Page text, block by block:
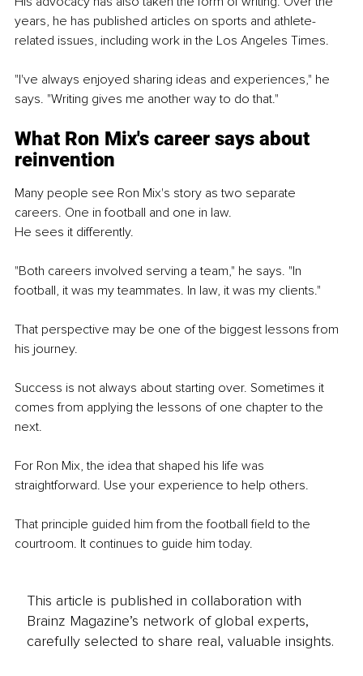
years, he has published articles on sports and athlete-
related issues, including work in the Los Angeles Times.
"I've always enjoyed sharing ideas and experiences," he
says. "Writing gives me another way to do that."
What Ron Mix's career says about
reinvention
Many people see Ron Mix's story as two separate
careers. One in football and one in law.
He sees it differently.
"Both careers involved serving a team," he says. "In
football, it was my teammates. In law, it was my clients."
That perspective may be one of the biggest lessons from
his journey.
Success is not always about starting over. Sometimes it
comes from applying the lessons of one chapter to the
next.
For Ron Mix, the idea that shaped his life was
straightforward. Use your experience to help others.
That principle guided him from the football field to the
courtroom. It continues to guide him today.
This article is published in collaboration with
Brainz Magazine’s network of global experts,
carefully selected to share real, valuable insights.